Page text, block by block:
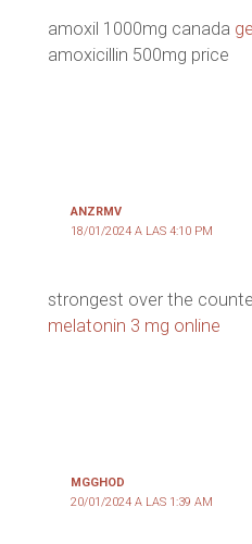
amoxil 1000mg canada
amoxicillin 500mg price
ANZRMV
18/01/2024 A LAS 4:10 PM
strongest over the
melatonin 3 mg online
MGGHOD
20/01/2024 A LAS 1:39 AM